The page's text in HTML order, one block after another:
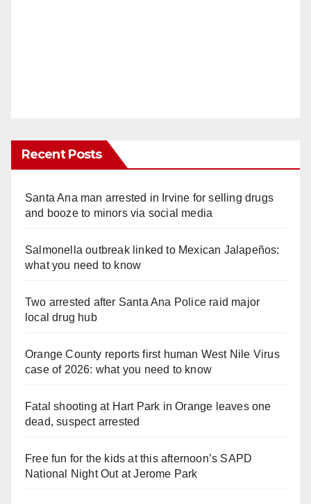
Recent Posts
Santa Ana man arrested in Irvine for selling drugs
and booze to minors via social media
Salmonella outbreak linked to Mexican Jalapeños:
what you need to know
Two arrested after Santa Ana Police raid major
local drug hub
Orange County reports first human West Nile Virus
case of 2026: what you need to know
Fatal shooting at Hart Park in Orange leaves one
dead, suspect arrested
Free fun for the kids at this afternoon’s SAPD
National Night Out at Jerome Park